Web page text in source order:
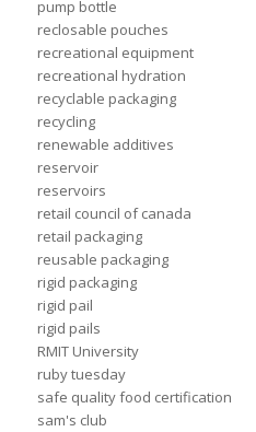
pump bottle
reclosable pouches
recreational equipment
recreational hydration
recyclable packaging
recycling
renewable additives
reservoir
reservoirs
retail council of canada
retail packaging
reusable packaging
rigid packaging
rigid pail
rigid pails
RMIT University
ruby tuesday
safe quality food certification
sam's club